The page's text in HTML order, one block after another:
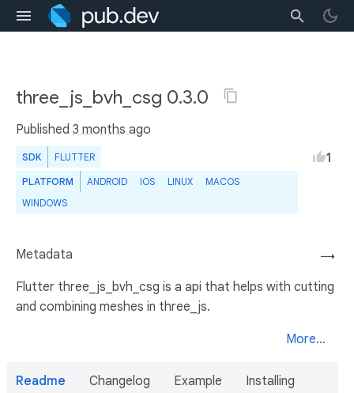
three_js_bvh_csg 0.3.0
Published 3 months ago
SDK FLUTTER
PLATFORM ANDROID IOS LINUX
MACOS
WINDOWS
1
→
Metadata
Flutter three_js_bvh_csg is a api that helps with cutting
and combining meshes in three_js.
More...
Readme Changelog Example Installing